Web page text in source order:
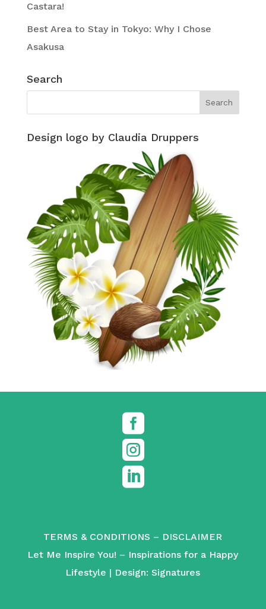
Castara!
Best Area to Stay in Tokyo: Why I Chose
Asakusa
Search
Design logo by Claudia Druppers



TERMS & CONDITIONS – DISCLAIMER
Let Me Inspire You! – Inspirations for a Happy
Lifestyle | Design:Signatures